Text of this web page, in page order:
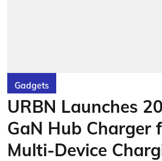
Gadgets
URBN Launches
GaN Hub Charger
Multi-Device